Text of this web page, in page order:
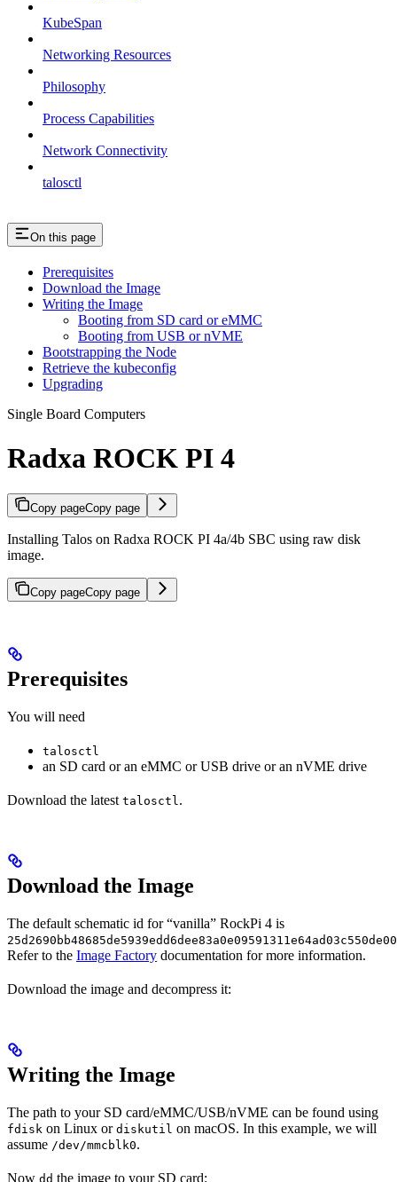
KubeSpan
Networking Resources
Philosophy
Process Capabilities
Network Connectivity
talosctl
On this page
Prerequisites
Download the Image
Writing the Image
Booting from SD card or eMMC
Booting from USB or nVME
Bootstrapping the Node
Retrieve the kubeconfig
Upgrading
Single Board Computers
Radxa ROCK PI 4
Copy pageCopy page
Installing Talos on Radxa ROCK PI 4a/4b SBC using raw disk
image.
Copy pageCopy page
Prerequisites
You will need
talosctl
an SD card or an eMMC or USB drive or an nVME drive
Download the latest talosctl .
Download the Image
The default schematic id for “vanilla” RockPi 4 is
Refer to the Image Factory documentation for more information.
Download the image and decompress it:
Writing the Image
The path to your SD card/eMMC/USB/nVME can be found using
fdisk on Linux or diskutil on macOS. In this example, we will
assume /dev/mmcblk0.
Now dd the image to your SD card: